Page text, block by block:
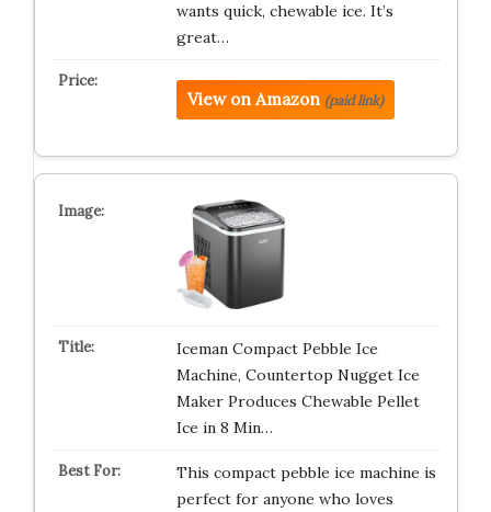
wants quick, chewable ice. It’s
great…
View on Amazon (paid link)
Iceman Compact Pebble Ice
Machine, Countertop Nugget Ice
Maker Produces Chewable Pellet
Ice in 8 Min…
This compact pebble ice machine is
perfect for anyone who loves